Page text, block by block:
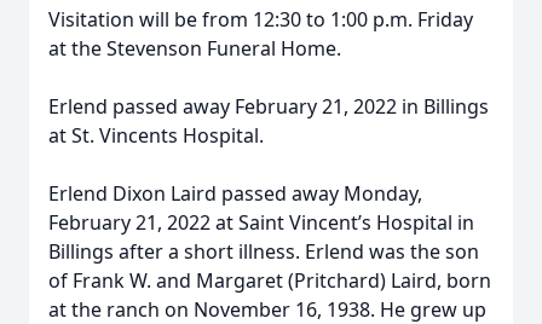
Visitation will be from 12:30 to 1:00 p.m. Friday
at the Stevenson Funeral Home.
Erlend passed away February 21, 2022 in Billings
at St. Vincents Hospital.
Erlend Dixon Laird passed away Monday,
February 21, 2022 at Saint Vincent’s Hospital in
Billings after a short illness. Erlend was the son
of Frank W. and Margaret (Pritchard) Laird, born
at the ranch on November 16, 1938. He grew up